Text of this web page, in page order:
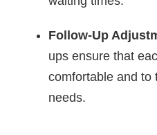
Follow-Up
ups ensure that
comfortable and to
needs.